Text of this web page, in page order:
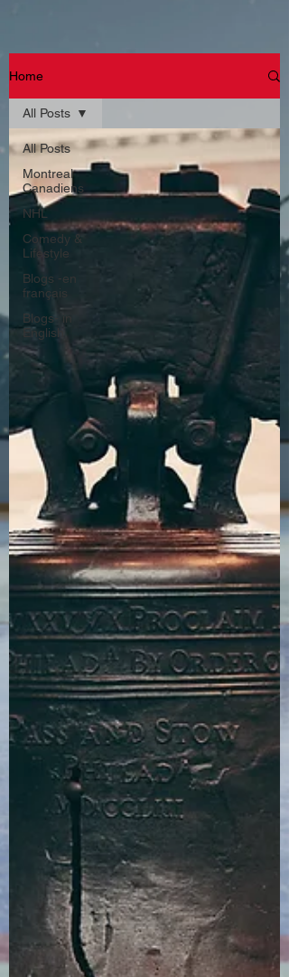
Home
All Posts
Montreal
Canadiens
NHL
Comedy &
Lifestyle
Blogs -en
français
Blogs- in
English
All Posts